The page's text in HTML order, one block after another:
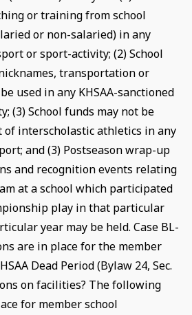
or training from school
or non-salaried) in any
or sport-activity; (2) School
transportation or
used in any KHSAA-sanctioned
(3) School funds may not be
of interscholastic athletics in any
and (3) Postseason wrap-up
and recognition events relating
at a school which participated
play in that particular
year may be held. Case BL-
are in place for the member
Dead Period (Bylaw 24, Sec.
on facilities? The following
for member school